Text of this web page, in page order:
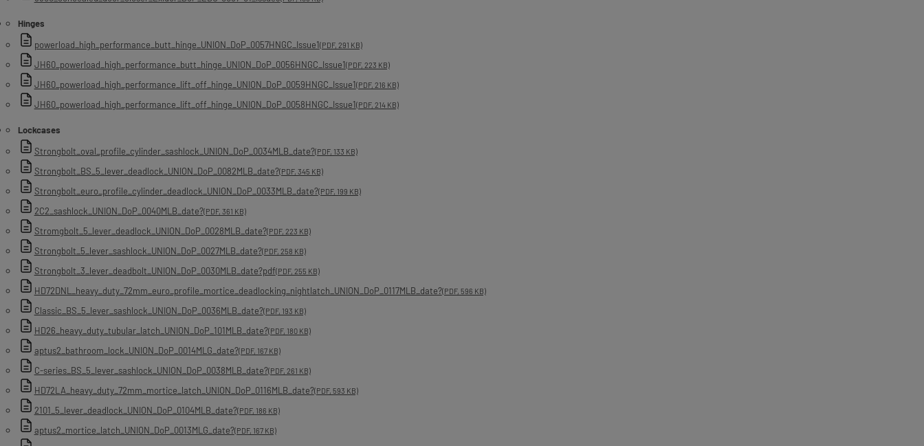
Hinges
powerload_high_performance_butt_hinge_UNION_DoP_0057HNGC_Issue1(PDF, 291 KB)
JH60_powerload_high_performance_butt_hinge_UNION_DoP_0056HNGC_Issue1(PDF, 223 KB)
JH60_powerload_high_performance_lift_off_hinge_UNION_DoP_0059HNGC_Issue1(PDF, 216 KB)
JH60_powerload_high_performance_lift_off_hinge_UNION_DoP_0058HNGC_Issue1(PDF, 214 KB)
Lockcases
Strongbolt_oval_profile_cylinder_sashlock_UNION_DoP_0034MLB_date?(PDF, 133 KB)
Strongbolt_BS_5_lever_deadlock_UNION_DoP_0082MLB_date?(PDF, 345 KB)
Strongbolt_euro_profile_cylinder_deadlock_UNION_DoP_0033MLB_date?(PDF, 199 KB)
2C2_sashlock_UNION_DoP_0040MLB_date?(PDF, 361 KB)
Stromgbolt_5_lever_deadlock_UNION_DoP_0028MLB_date?(PDF, 223 KB)
Strongbolt_5_lever_sashlock_UNION_DoP_0027MLB_date?(PDF, 258 KB)
Strongbolt_3_lever_deadbolt_UNION_DoP_0030MLB_date?pdf(PDF, 255 KB)
HD72DNL_heavy_duty_72mm_euro_profile_mortice_deadlocking_nightlatch_UNION_DoP_0117MLB_date?(PDF, 596 KB)
Classic_BS_5_lever_sashlock_UNION_DoP_0036MLB_date?(PDF, 193 KB)
HD26_heavy_duty_tubular_latch_UNION_DoP_101MLB_date?(PDF, 180 KB)
aptus2_bathroom_lock_UNION_DoP_0014MLG_date?(PDF, 167 KB)
C-series_BS_5_lever_sashlock_UNION_DoP_0038MLB_date?(PDF, 261 KB)
HD72LA_heavy_duty_72mm_mortice_latch_UNION_DoP_0116MLB_date?(PDF, 593 KB)
2101_5_lever_deadlock_UNION_DoP_0104MLB_date?(PDF, 186 KB)
aptus2_mortice_latch_UNION_DoP_0013MLG_date?(PDF, 167 KB)